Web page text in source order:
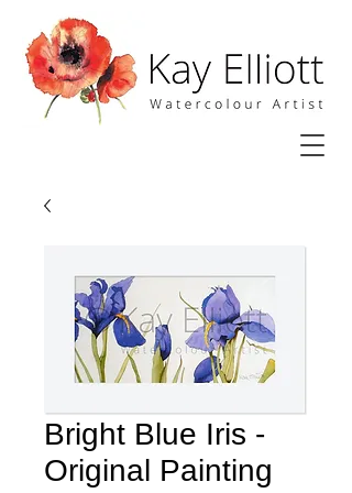
Bright Blue Iris -
Original Painting